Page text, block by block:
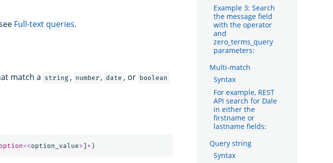
Full-text queries.
match a string , number , date , or boolean
option=<option_value> ] * )
Example 3: Search
the message field
with the operator
and
zero_terms_query
parameters:
Multi-match
Syntax
For example, REST
API search for Dale
in either the
firstname or
lastname fields:
Query string
Syntax